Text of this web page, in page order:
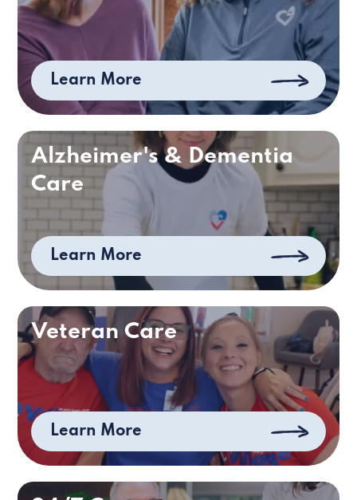
Learn More
Alzheimer's & Dementia
Care
Learn More
Veteran Care
Learn More